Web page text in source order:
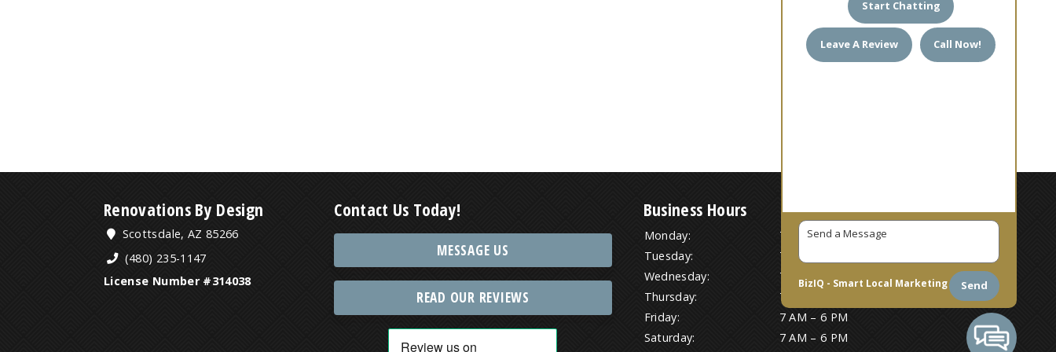
Start Chatting
Leave A Review Call Now!
Send
BizIQ - Smart Local Marketing
Renovations By Design
Scottsdale, AZ 85266
(480) 235-1147
License Number #314038
Contact Us Today!
MESSAGE US
READ OUR REVIEWS
Business Hours
Monday:
7 AM – 6 PM
Tuesday:
7 AM – 6 PM
Wednesday:
7 AM – 6 PM
Thursday:
7 AM – 6 PM
Friday:
7 AM – 6 PM
Saturday:
7 AM – 6 PM